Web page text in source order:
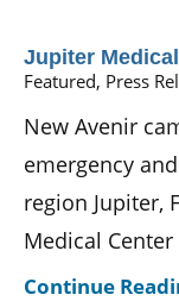
Jupiter
Featured, Press
New Avenir
emergency
region Jupiter,
Medical Center
Continue